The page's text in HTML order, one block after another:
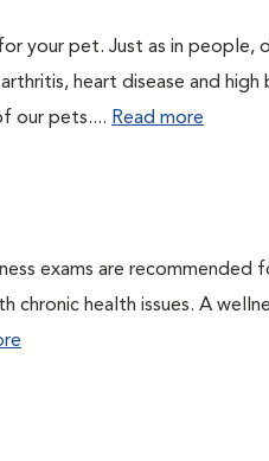
your pet. Just as in people,
heart disease and
our pets.... Read more
exams are
health issues. A